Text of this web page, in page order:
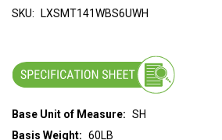
SKU: LXSMT141WBS6UWH
Base Unit of Measure: SH
Basis Weight: 60LB